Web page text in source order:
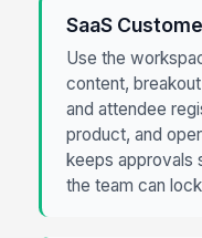
SaaS
Use the
content,
and attendee
product, and
keeps approvals
the team can